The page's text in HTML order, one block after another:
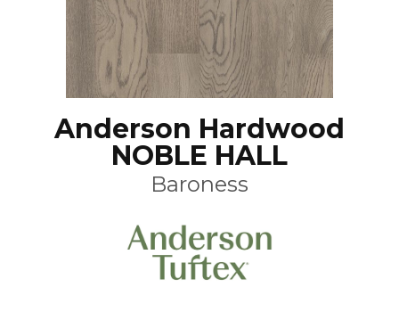
Anderson Hardwood
NOBLE HALL
Baroness